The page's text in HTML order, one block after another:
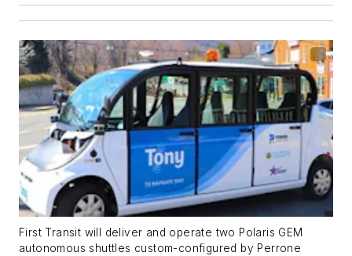
First Transit will deliver and operate two Polaris GEM
autonomous shuttles custom-configured by Perrone